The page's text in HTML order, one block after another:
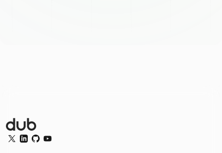
Dub Logo
Twitter
LinkedIn
GitHubYouTube